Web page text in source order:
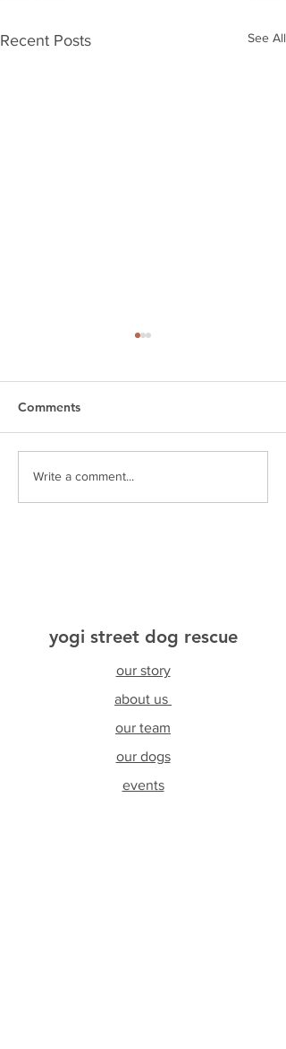
Recent Posts See All
Bo
Comments
Write a comment...
yogi street dog rescue
our story
about us
our team
our dogs
events